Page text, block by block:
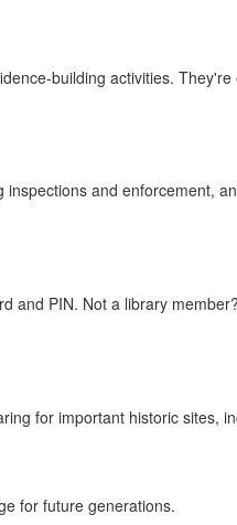
building activities.
and enforcement,
and PIN. Not a library
for important historic sites,
for future generations.